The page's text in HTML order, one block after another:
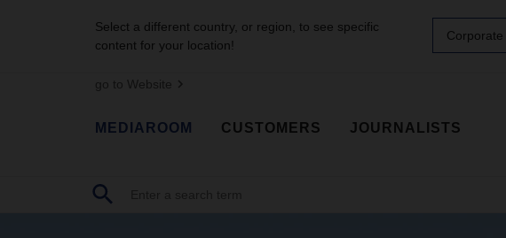
Select a different country, or region, to see specific
content for your location!
Corporate
go to Website
MEDIAROOM CUSTOMERS JOURNALISTS